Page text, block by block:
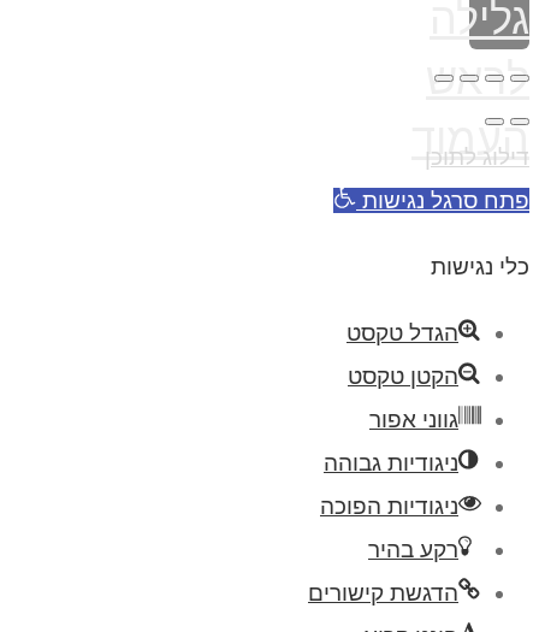
גלילה
לראש
העמוד
דילוג לתוכן
פתח סרגל נגישות
כלי נגישות
הגדל טקסט
הקטן טקסט
גווני אפור
ניגודיות גבוהה
ניגודיות הפוכה
רקע בהיר
הדגשת קישורים